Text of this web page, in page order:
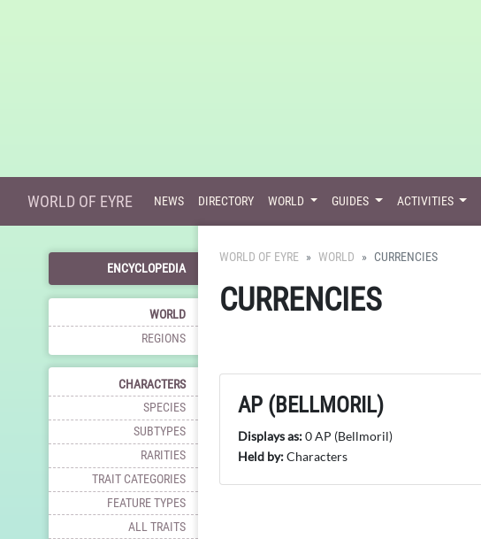
WORLD OF EYRE NEWS DIRECTORY WORLD GUIDES ACTIVITIES
ENCYCLOPEDIA
WORLD
REGIONS
CHARACTERS
SPECIES
SUBTYPES
RARITIES
TRAIT CATEGORIES
FEATURE TYPES
ALL TRAITS
WORLD OF EYRE WORLD CURRENCIES
CURRENCIES
AP (BELLMORIL)
Displays as:0 AP (Bellmoril)
Held by:Characters